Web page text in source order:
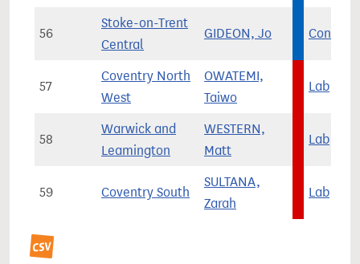
56
Stoke-on-Trent
Central
GIDEON, Jo Con
57
Coventry North
West
OWATEMI,
Taiwo
Lab
58
Warwick and
Leamington
WESTERN,
Matt
Lab
59 Coventry South
SULTANA,
Zarah
Lab